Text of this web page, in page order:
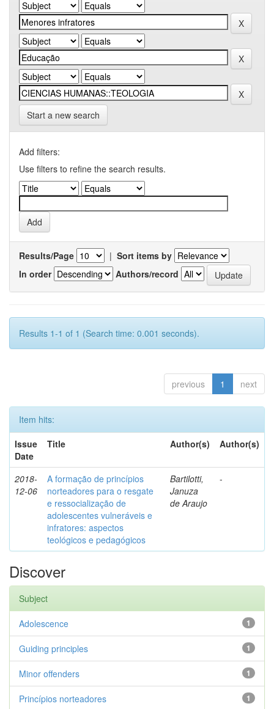
Start a new search
Add filters:
Use filters to refine the search results.
Results/Page | Sort items by
In order
Authors/record
Results 1-1 of 1 (Search time: 0.001 seconds).
previous 1 next
Item hits:
Issue
Date
Title Author(s) Author(s)
2018-
12-06
A formação de princípios
norteadores para o resgate
e ressocialização de
adolescentes vulneráveis e
infratores: aspectos
teológicos e pedagógicos
Bartilotti,
Januza
de Araujo
-
Discover
Subject
1
Adolescence
1
Guiding principles
1
Minor offenders
1
Princípios norteadores